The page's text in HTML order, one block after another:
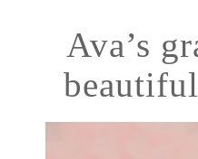
Ava’s